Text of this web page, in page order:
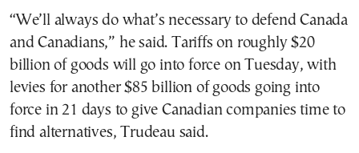
“We’ll always do what’s necessary to defend Canada
and Canadians,” he said. Tariffs on roughly $20
billion of goods will go into force on Tuesday, with
levies for another $85 billion of goods going into
force in 21 days to give Canadian companies time to
find alternatives, Trudeau said.